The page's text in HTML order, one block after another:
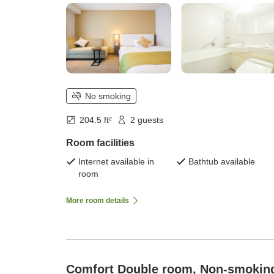
No smoking
204.5 ft² 2 guests
Room facilities
Internet available in
room
Bathtub available
More room details
Comfort Double room, Non-